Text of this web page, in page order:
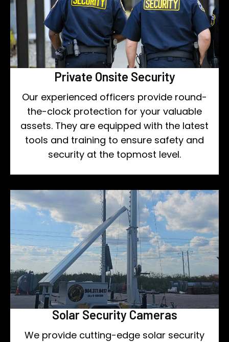
Private Onsite Security
Our experienced officers provide round-
the-clock protection for your valuable
assets. They are equipped with the latest
tools and training to ensure safety and
security at the topmost level.
Solar Security Cameras
We provide cutting-edge solar security